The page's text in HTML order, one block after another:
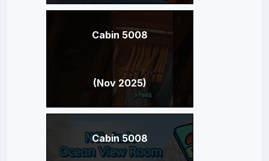
Cabin 5008
(Nov 2025)
Cabin 5008